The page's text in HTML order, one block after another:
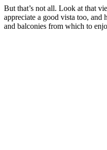
But that’s not all. Look at that
appreciate a good vista too,
and balconies from which to